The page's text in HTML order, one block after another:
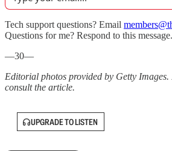
Tech support questions? Email
Questions for me? Respond to this message.
—30—
Editorial photos provided by Getty
consult the article.
UPGRADE TO LISTEN